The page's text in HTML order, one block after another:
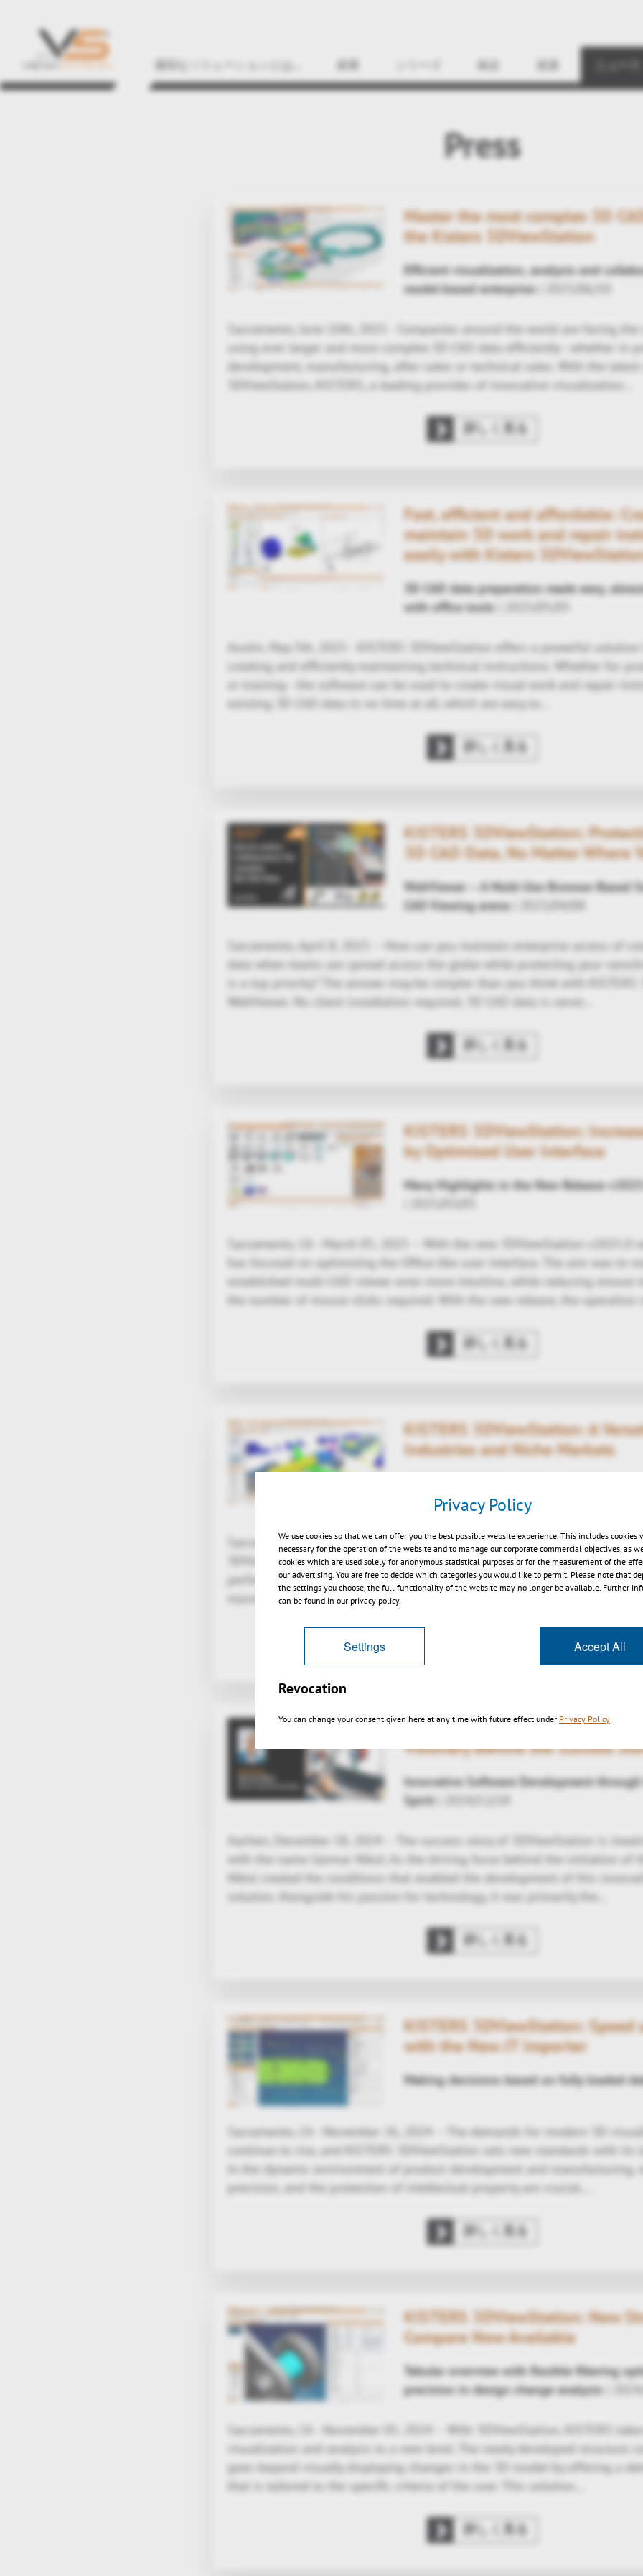
Find
Press
Master the most complex 3D
the Kisters 3DViewStation
Efficient visualization, analysis and
model-based enterprise| 2025/06/10
Sacramento, June 10th, 2025 - Companies around the world are facing the
using ever larger and more complex 3D CAD data efficiently - whether in
development, manufacturing, after-sales or technical sales. With the latest
3DViewStation, KISTERS, a leading provider of innovative visualization…
詳しく見る
Fast, efficient and affordable:
maintain 3D work and repair
easily with Kisters
3D CAD data preparation made easy,
with office tools| 2025/05/05
Austin, May 5th, 2025 - KISTERS 3DViewStation offers a powerful
creating and efficiently maintaining technical instructions. Whether for
or training - the software can be used to create visual work and repair
existing 3D CAD data in no time at all, which are easy to…
詳しく見る
KISTERS 3DViewStation:
3D CAD Data, No Matter Where
WebViewer – A Multi-Use Browser-Based
CAD Viewing arena| 2025/04/08
Sacramento, April 8, 2025 – How can you maintain enterprise access of
data when teams are spread across the globe while protecting your
is a top priority? The answer may be simpler than you think with KISTERS
WebViewer. No client installation required, 3D CAD data is never…
詳しく見る
KISTERS 3DViewStation:
by Optimized User Interface
Many Highlights in the New Release
Sacramento, CA - March 05, 2025 – With the new 3DViewStation v2025.0
has focused on optimizing the Office-like user interface. The aim was to
established multi-CAD viewer even more intuitive, while reducing mouse
the number of mouse clicks required. With the new release, the operation
詳しく見る
KISTERS 3DViewStation: A
Industries and Niche Markets
A Solution for Complex Challenges and
3D CAD Visualization| 2025/01/31
Sacramento, CA - January 31, 2025 – From the automotive industry to the
3DViewStation has become an essential tool across numerous markets.
performance enable users to tackle even the most complex challenges.
massive 3D CAD assemblies, optimizing intricate production…
KISTERS 3DViewStation:
Visionary Behind the Success
Innovative Software Development through
Spirit| 2024/12/18
Aachen, December 18, 2024 – The success story of 3DViewStation is
with the name Germar Nikol. As the driving force behind the initiation of
Nikol created the conditions that enabled the development of this
solution. Alongside his passion for technology, it was primarily the…
詳しく見る
KISTERS 3DViewStation: Speed
with the New JT Importer
Making decisions based on fully loaded
Sacramento, CA - November 26, 2024 – The demands for modern 3D
continue to rise, and KISTERS 3DViewStation sets new standards with its
In the dynamic environment of product development and manufacturing,
precision, and the protection of intellectual property are crucial,…
詳しく見る
KISTERS 3DViewStation: New
Compare Now Available
Tabular overview with flexible filtering
precision in design change analysis|
Sacramento, CA - November 05, 2024 – With 3DViewStation, KISTERS
visualization and analysis to a new level. The newly developed structure
goes beyond visually displaying changes in the 3D model by offering a
that is tailored to the specific criteria of the user. This solution…
詳しく見る
Privacy Policy
We use cookies so that we can offer you the best possible website experience. This includes cookies
necessary for the operation of the website and to manage our corporate commercial objectives, as
cookies which are used solely for anonymous statistical purposes or for the measurement of the
our advertising. You are free to decide which categories you would like to permit. Please note that
the settings you choose, the full functionality of the website may no longer be available. Further
can be found in our privacy policy.
Settings Accept All
Revocation
You can change your consent given here at any time with future effect under Privacy Policy